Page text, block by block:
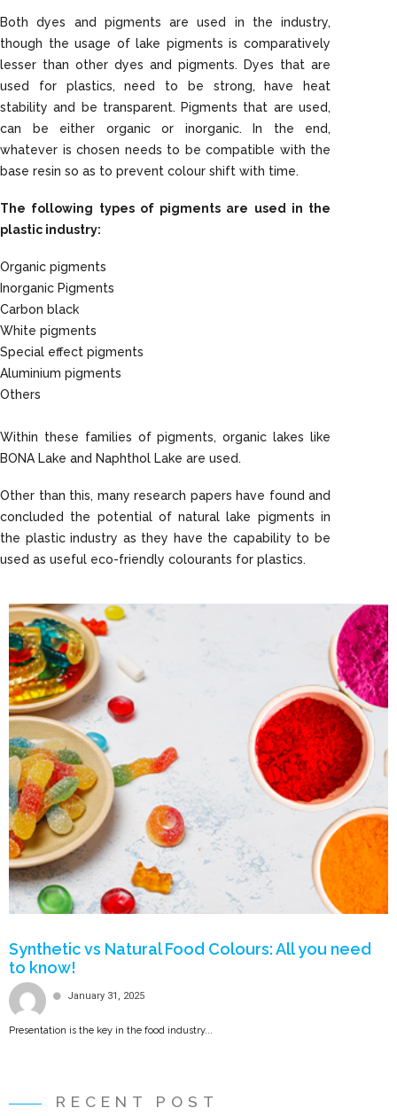
Both dyes and pigments are used in the industry,
though the usage of lake pigments is comparatively
lesser than other dyes and pigments. Dyes that are
used for plastics, need to be strong, have heat
stability and be transparent. Pigments that are used,
can be either organic or inorganic. In the end,
whatever is chosen needs to be compatible with the
base resin so as to prevent colour shift with time.
The following types of pigments are used in the
plastic industry:
Organic pigments
Inorganic Pigments
Carbon black
White pigments
Special effect pigments
Aluminium pigments
Others
Within these families of pigments, organic lakes like
BONA Lake and Naphthol Lake are used.
Other than this, many research papers have found and
concluded the potential of natural lake pigments in
the plastic industry as they have the capability to be
used as useful eco-friendly colourants for plastics.
Synthetic vs Natural Food Colours: All you need
to know!
January 31, 2025
Presentation is the key in the food industry...
RECENT POST